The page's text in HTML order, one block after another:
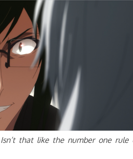
that like the number one rule